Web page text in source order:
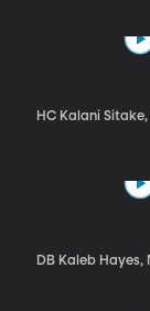
HC Kalani
DB Kaleb Hayes,